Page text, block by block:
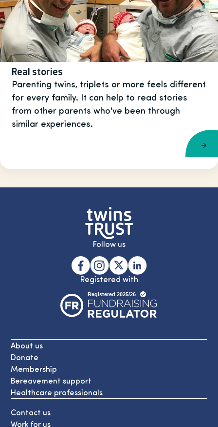
Real stories
Parenting twins, triplets or more feels different
for every family. It can help to read stories
from other parents who've been through
similar experiences.
Follow us
Registered with
About us
Donate
Membership
Bereavement support
Healthcare professionals
Contact us
Work for us